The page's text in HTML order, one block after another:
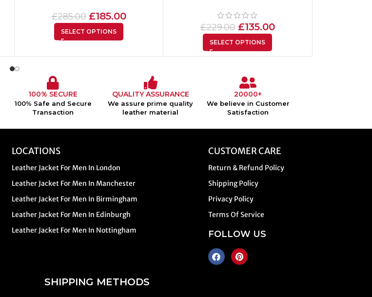
£285.00 £185.00
SELECT OPTIONS £229.00 £135.00
SELECT OPTIONS
100% SECURE
100% Safe and Secure
Transaction
QUALITY ASSURANCE
We assure prime quality
leather material
20000+
We believe in Customer
Satisfaction
LOCATIONS
Leather Jacket For Men In London
Leather Jacket For Men In Manchester
Leather Jacket For Men In Birmingham
Leather Jacket For Men In Edinburgh
Leather Jacket For Men In Nottingham
CUSTOMER CARE
Return & Refund Policy
Shipping Policy
Privacy Policy
Terms Of Service
FOLLOW US
SHIPPING METHODS